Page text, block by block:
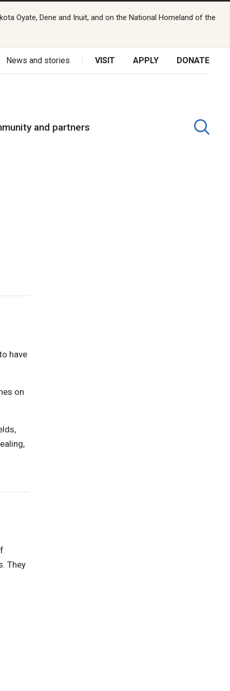
Oyate, Dene and Inuit, and on the National Homeland of the
News and stories VISIT APPLY DONATE
and partners
have
on
They